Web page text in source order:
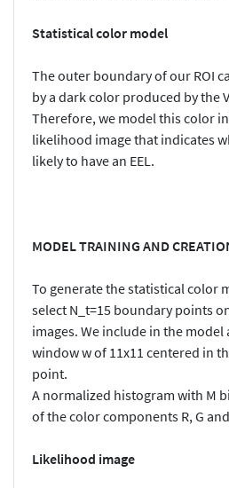
Statistical color model
The outer boundary of our ROI
by a dark color produced by the
Therefore, we model this color
likelihood image that indicates
likely to have an EEL.
MODEL TRAINING AND
To generate the statistical color
select N_t=15 boundary points
images. We include in the model
window w of 11x11 centered in
point.
A normalized histogram with M
of the color components R, G
Likelihood image